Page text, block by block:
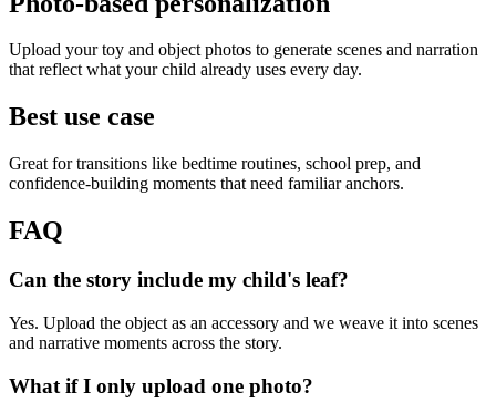
Upload your toy and object photos to generate scenes and narration
that reflect what your child already uses every day.
Best use case
Great for transitions like bedtime routines, school prep, and
confidence-building moments that need familiar anchors.
FAQ
Can the story include my child's leaf?
Yes. Upload the object as an accessory and we weave it into scenes
and narrative moments across the story.
What if I only upload one photo?